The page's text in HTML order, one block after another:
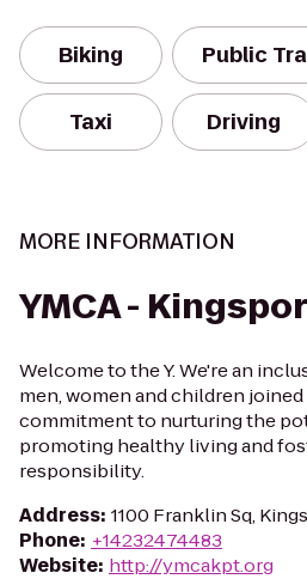
Biking Public
Taxi Driving
MORE INFORMATION
YMCA -
Welcome to the Y. We're an
men, women and children
commitment to nurturing the
promoting healthy living and
responsibility.
Address: 1100 Franklin Sq,
Phone: +14232474483
Website: http://ymcakpt.org